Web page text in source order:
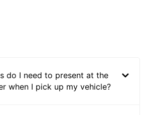
do I need to present at the
when I pick up my vehicle?